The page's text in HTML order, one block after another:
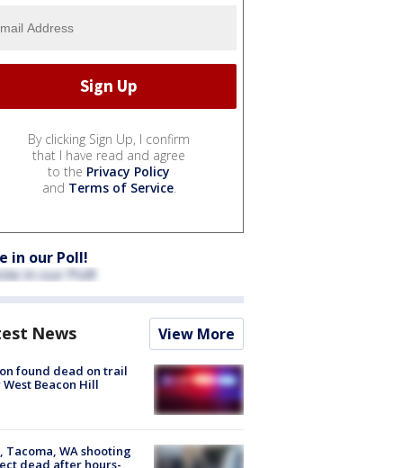
By clicking Sign Up, I confirm
that I have read and agree
to the Privacy Policy
and Terms of Service.
in our Poll!
News View More
found dead on trail
West Beacon Hill
Tacoma, WA shooting
dead after hours-